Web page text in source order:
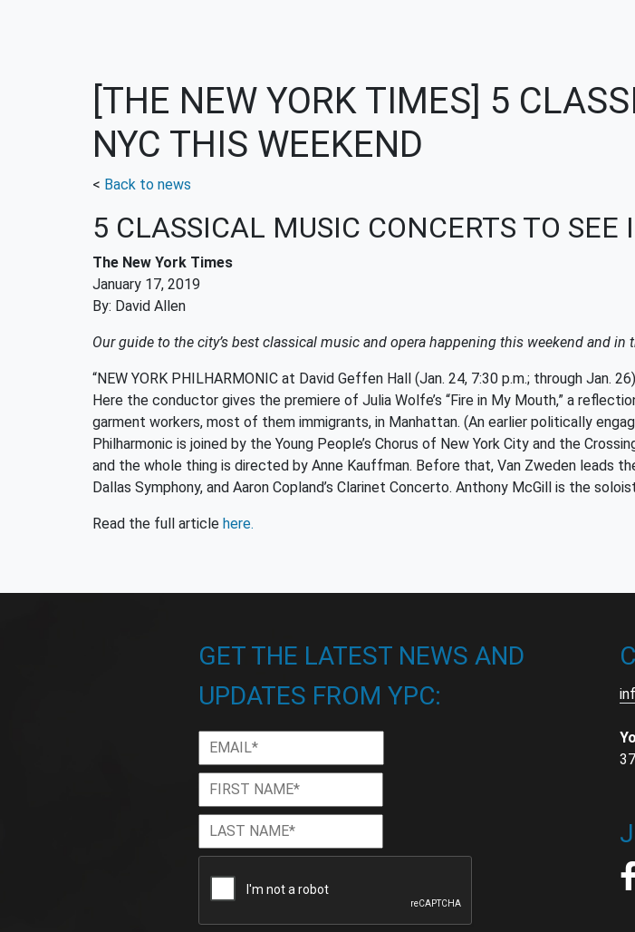
[THE NEW YORK TIMES] 5
NYC THIS WEEKEND
< Back to news
5 CLASSICAL MUSIC CONCERTS TO
The New York Times
January 17, 2019
By: David Allen
Our guide to the city’s best classical music and opera happening this weekend and in
“NEW YORK PHILHARMONIC at David Geffen Hall (Jan. 24, 7:30 p.m.; through Jan.
Here the conductor gives the premiere of Julia Wolfe’s “Fire in My Mouth,” a
garment workers, most of them immigrants, in Manhattan. (An earlier politically
Philharmonic is joined by the Young People’s Chorus of New York City and the
and the whole thing is directed by Anne Kauffman. Before that, Van Zweden leads
Dallas Symphony, and Aaron Copland’s Clarinet Concerto. Anthony McGill is the
Read the full article here.
GET THE LATEST NEWS AND
UPDATES FROM YPC:
Email *
First
Name *
Last
Name